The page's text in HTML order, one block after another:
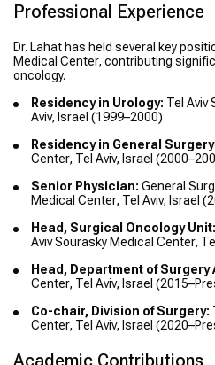
Professional Experience
Dr. Lahat has held several key
Medical Center, contributing
oncology.
Residency in Urology: Tel Aviv
Aviv, Israel (1999–2000)
Residency in General
Center, Tel Aviv, Israel
Senior Physician: General
Medical Center, Tel Aviv, Israel
Head, Surgical Oncology Unit:
Aviv Sourasky Medical Center,
Head, Department of Surgery
Center, Tel Aviv, Israel
Co-chair, Division of Surgery:
Center, Tel Aviv, Israel
Academic Contributions